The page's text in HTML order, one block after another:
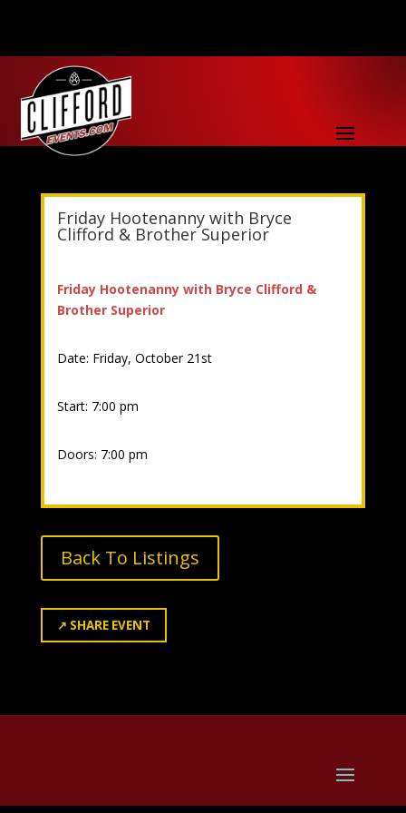
Friday Hootenanny with Bryce
Clifford & Brother Superior
Friday Hootenanny with Bryce Clifford &
Brother Superior
Date: Friday, October 21st
Start: 7:00 pm
Doors: 7:00 pm
Back To Listings
↗ SHARE EVENT